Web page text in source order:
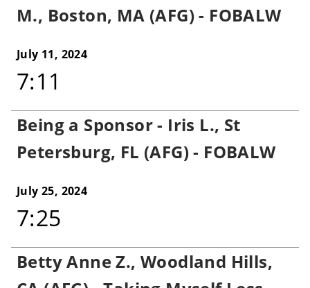
M., Boston, MA (AFG) - FOBALW
July 11, 2024
7:11
Being a Sponsor - Iris L., St
Petersburg, FL (AFG) - FOBALW
July 25, 2024
7:25
Betty Anne Z., Woodland Hills,